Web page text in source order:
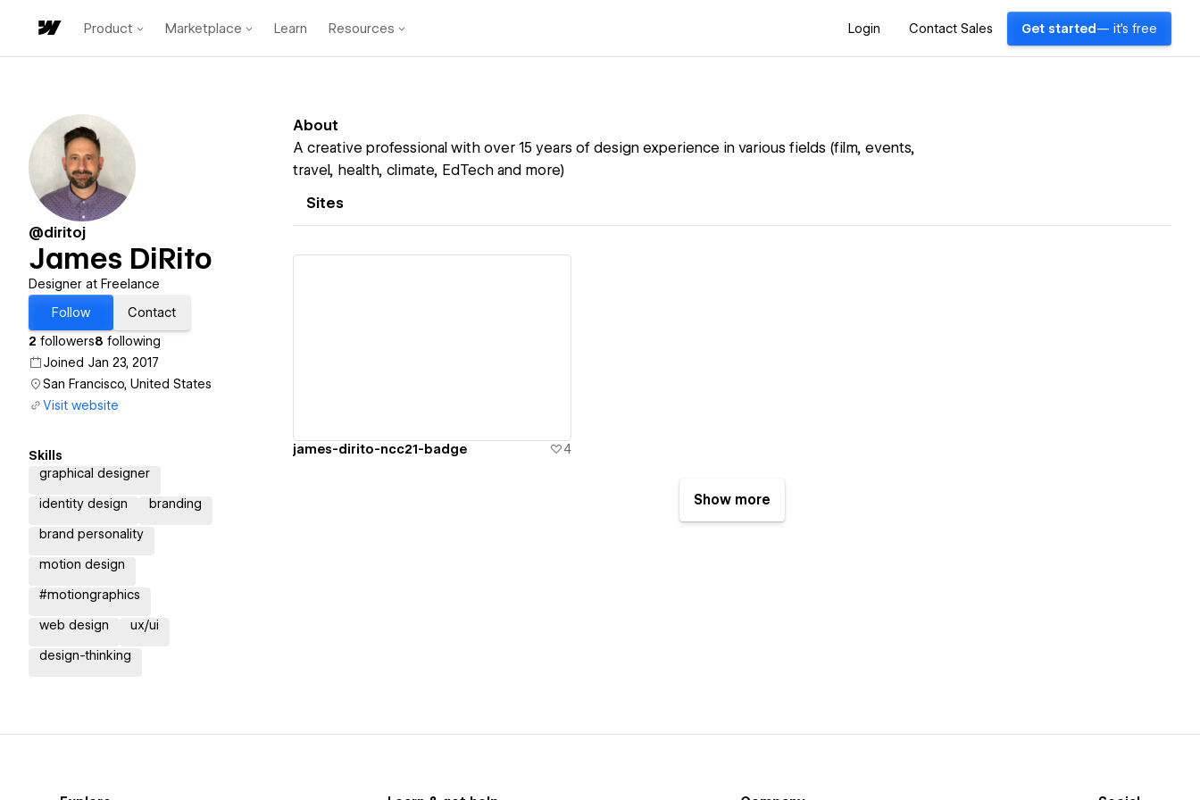
Product Marketplace Learn Resources Login Contact Sales Get started — it's free
@diritoj
James DiRito
Designer at Freelance
Follow
Contact
2 followers8 following
Joined Jan 23, 2017
San Francisco, United States
Visit website
Skills
graphical designer
identity design branding
brand personality
motion design
#motiongraphics
web design ux/ui
design-thinking
About
A creative professional with over 15 years of design experience in various fields (film, events,
travel, health, climate, EdTech and more)
Sites
james-dirito-ncc21-badge 4
Show more